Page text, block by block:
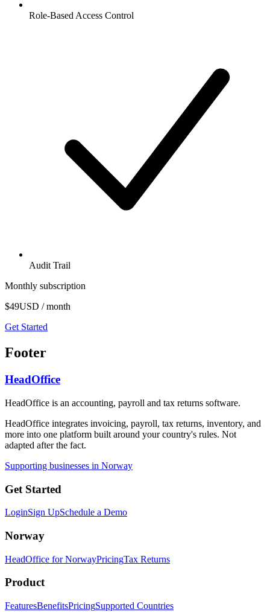
Role-Based Access Control
Audit Trail
Monthly subscription
$49USD / month
Get Started
Footer
HeadOffice
HeadOffice is an accounting, payroll and tax returns software.
HeadOffice integrates invoicing, payroll, tax returns, inventory, and
more into one platform built around your country's rules. Not
adapted after the fact.
Supporting businesses in Norway
Get Started
LoginSign UpSchedule a Demo
Norway
HeadOffice for NorwayPricingTax Returns
Product
FeaturesBenefitsPricingSupported Countries